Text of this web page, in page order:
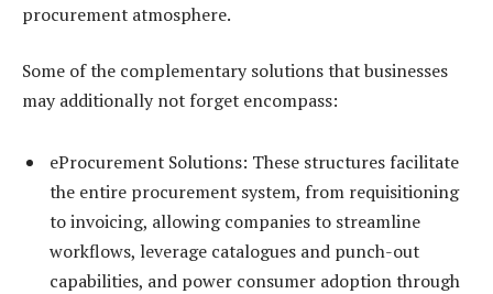
procurement atmosphere.
Some of the complementary solutions that businesses
may additionally not forget encompass:
eProcurement Solutions: These structures facilitate
the entire procurement system, from requisitioning
to invoicing, allowing companies to streamline
workflows, leverage catalogues and punch-out
capabilities, and power consumer adoption through